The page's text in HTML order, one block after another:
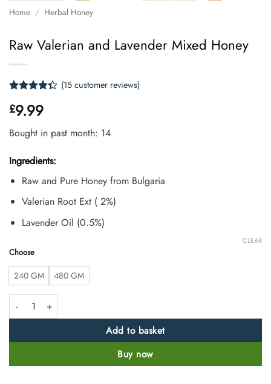
Home / Herbal Honey
Raw Valerian and Lavender Mixed Honey
4.33 out
of 5
based on
customer
(15customer reviews)
£9.99
Bought in past month: 14
Ingredients:
Raw and Pure Honey from Bulgaria
Valerian Root Ext ( 2%)
Lavender Oil (0.5%)
Choose
240 GM 480 GM
CLEAR
Raw Valerian and Lavender Mixed Honey quantity
Add to basket
Buy now